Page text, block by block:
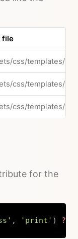
file
css/templates/
css/templates/
css/templates/
for the
, 'print' ) ?>
Copy